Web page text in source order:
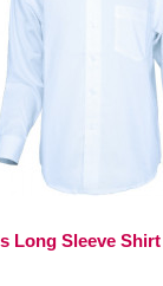
Long Sleeve Shirt